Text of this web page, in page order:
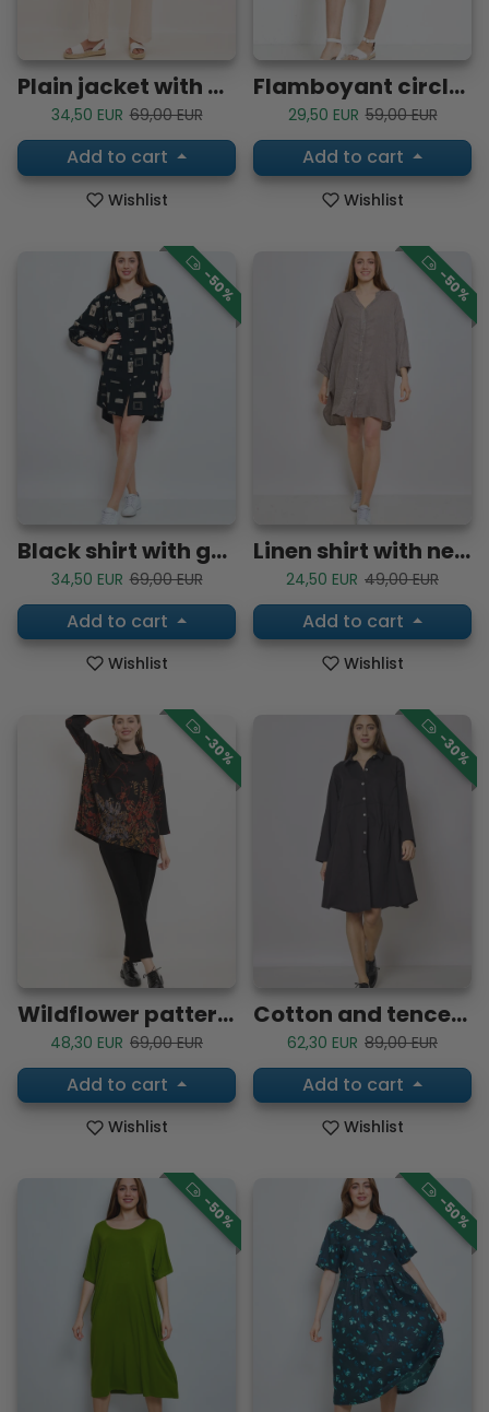
Plain jacket with buttons
Sale price
34,50 EUR Regular price
69,00 EUR
Add to cart
Wishlist
Flamboyant circle patterned dress
Sale price
29,50 EUR Regular price
59,00 EUR
Add to cart
Wishlist
-50%
Black shirt with geometric patterns
Sale price
34,50 EUR Regular price
69,00 EUR
Add to cart
Wishlist
-50%
Linen shirt with neckline
Sale price
24,50 EUR Regular price
49,00 EUR
Add to cart
Wishlist
-30%
Wildflower patterned blouse
Sale price
48,30 EUR Regular price
69,00 EUR
Add to cart
Wishlist
-30%
Cotton and tencel shirt
Sale price
62,30 EUR Regular price
89,00 EUR
Add to cart
Wishlist
-50% -50%